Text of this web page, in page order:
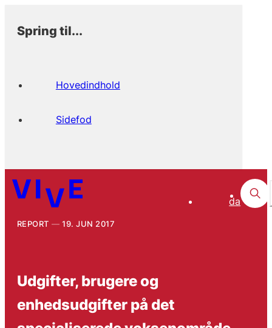
Spring til...
Hovedindhold
Sidefod
da
REPORT 19. JUN 2017
Udgifter, brugere og
enhedsudgifter på det